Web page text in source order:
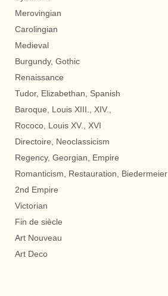
Merovingian
Carolingian
Medieval
Burgundy, Gothic
Renaissance
Tudor, Elizabethan, Spanish
Baroque, Louis XIII., XIV.,
Rococo, Louis XV., XVI
Directoire, Neoclassicism
Regency, Georgian, Empire
Romanticism, Restauration, Biedermeier
2nd Empire
Victorian
Fin de siècle
Art Nouveau
Art Deco